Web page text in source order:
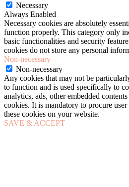
Necessary
Always Enabled
Necessary cookies are absolutely
function properly. This category only
basic functionalities and security
cookies do not store any personal
Non-necessary
Non-necessary
Any cookies that may not be
to function and is used specifically to
analytics, ads, other embedded
cookies. It is mandatory to procure
these cookies on your website.
SAVE & ACCEPT